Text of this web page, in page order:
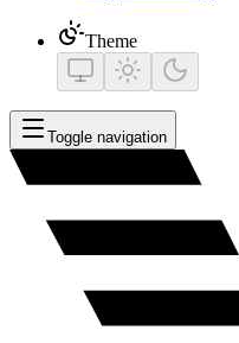
Theme
Toggle navigation